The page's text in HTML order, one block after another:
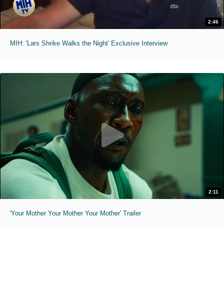
2:46
MIH: 'Lars Shrike Walks the Night' Exclusive Interview
2:11
'Your Mother Your Mother Your Mother' Trailer